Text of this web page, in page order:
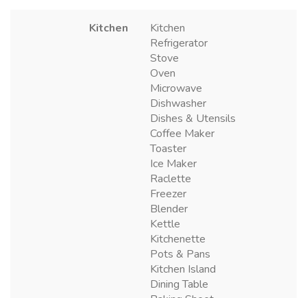
Kitchen
Kitchen
Refrigerator
Stove
Oven
Microwave
Dishwasher
Dishes & Utensils
Coffee Maker
Toaster
Ice Maker
Raclette
Freezer
Blender
Kettle
Kitchenette
Pots & Pans
Kitchen Island
Dining Table